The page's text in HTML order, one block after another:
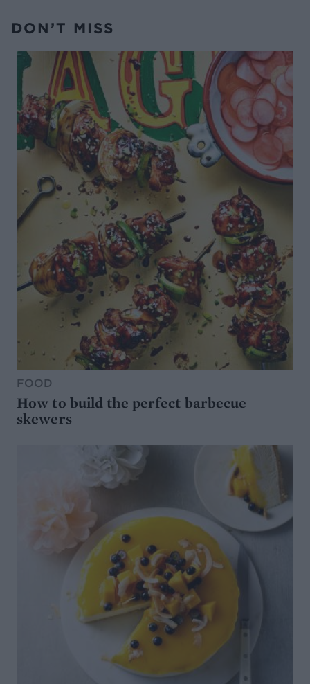
DON’T MISS
FOOD
How to build the perfect barbecue
skewers